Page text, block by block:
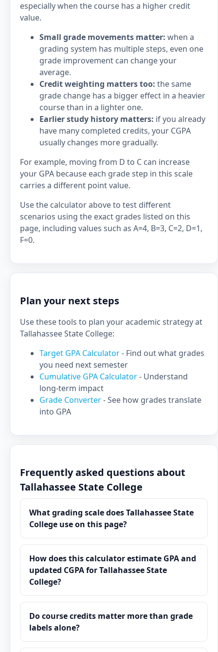
especially when the course has a higher credit
value.
Small grade movements matter: when a
grading system has multiple steps, even one
grade improvement can change your
average.
Credit weighting matters too: the same
grade change has a bigger effect in a heavier
course than in a lighter one.
Earlier study history matters: if you already
have many completed credits, your CGPA
usually changes more gradually.
For example, moving from D to C can increase
your GPA because each grade step in this scale
carries a different point value.
Use the calculator above to test different
scenarios using the exact grades listed on this
page, including values such as A=4, B=3, C=2, D=1,
F=0.
Plan your next steps
Use these tools to plan your academic strategy at
Tallahassee State College:
Target GPA Calculator- Find out what grades
you need next semester
Cumulative GPA Calculator- Understand
long-term impact
Grade Converter- See how grades translate
into GPA
Frequently asked questions about
Tallahassee State College
What grading scale does Tallahassee State
College use on this page?
How does this calculator estimate GPA and
updated CGPA for Tallahassee State
College?
Do course credits matter more than grade
labels alone?